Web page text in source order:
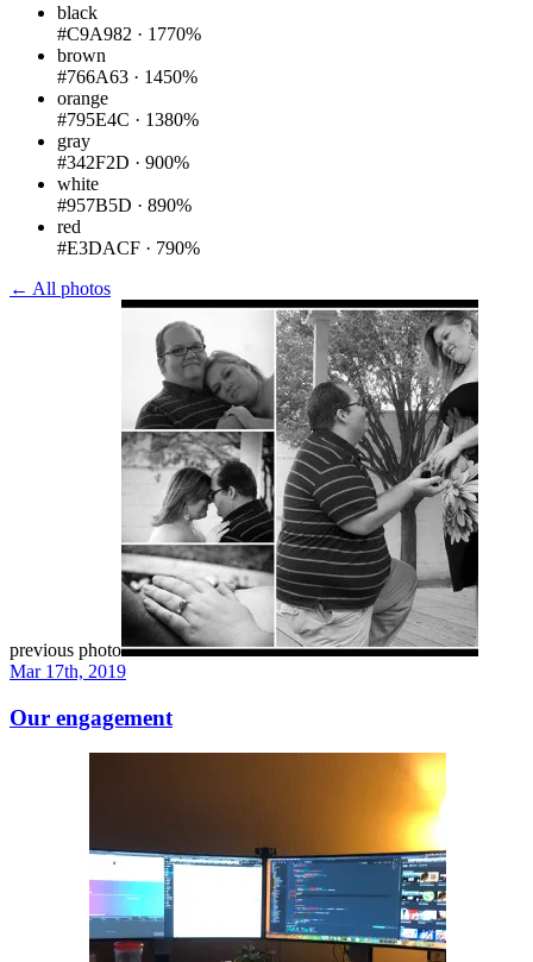
black
#C9A982 · 1770%
brown
#766A63 · 1450%
orange
#795E4C · 1380%
gray
#342F2D · 900%
white
#957B5D · 890%
red
#E3DACF · 790%
← All photos
previous photo
Mar 17th, 2019
Our engagement